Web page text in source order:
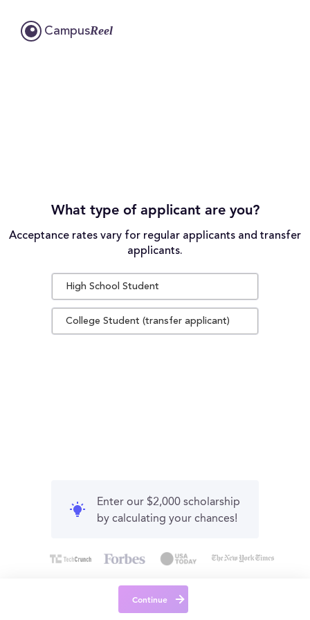
CampusReel
What type of applicant are you?
Acceptance rates vary for regular applicants and transfer
applicants.
High School Student
College Student (transfer applicant)
Enter our $2,000 scholarship
by calculating your chances!
Continue